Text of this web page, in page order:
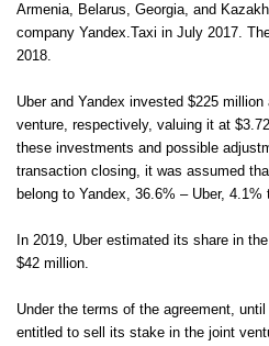
Armenia, Belarus, Georgia, and
company Yandex.Taxi in July 2017.
2018.
Uber and Yandex invested $225
venture, respectively, valuing it at
these investments and possible
transaction closing, it was assumed
belong to Yandex, 36.6% – Uber, 4.1%
In 2019, Uber estimated its share in
$42 million.
Under the terms of the agreement,
entitled to sell its stake in the joint